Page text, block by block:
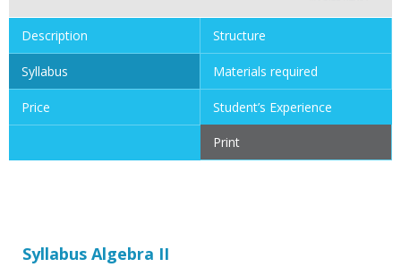
Description Structure
Syllabus Materials required
Price Student’s Experience
Print
Syllabus Algebra II